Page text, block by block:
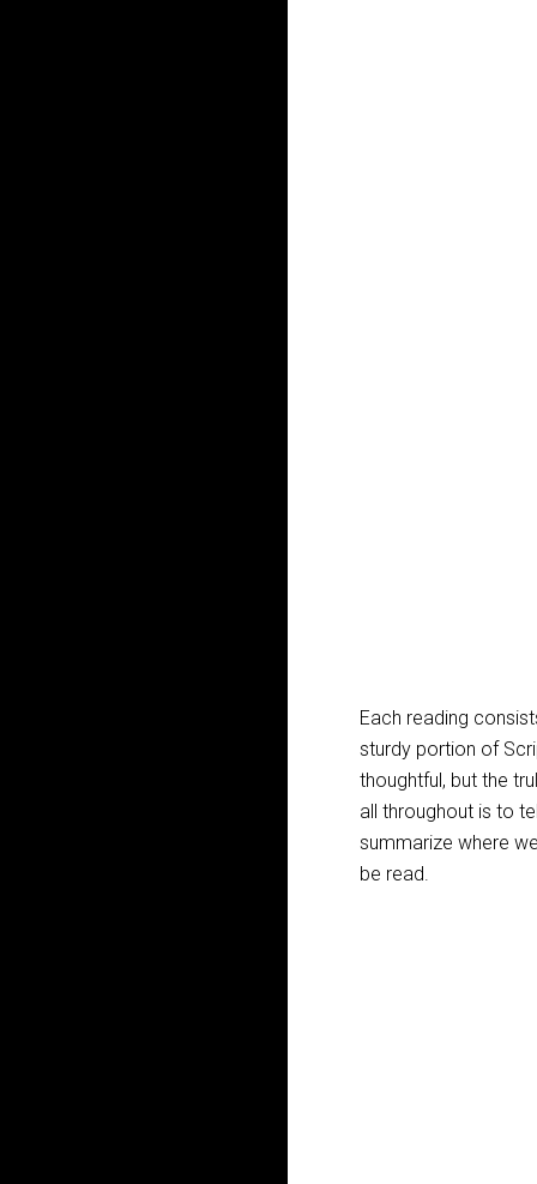
Each reading
sturdy portion of
thoughtful, but the
all throughout is to
summarize where
be read.